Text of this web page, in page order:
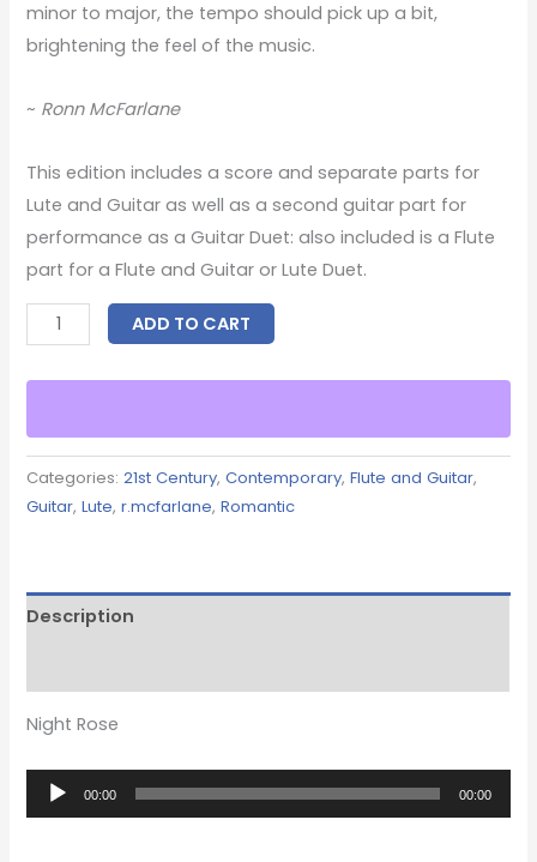
minor to major, the tempo should pick up a bit,
brightening the feel of the music.
~ Ronn McFarlane
This edition includes a score and separate parts for
Lute and Guitar as well as a second guitar part for
performance as a Guitar Duet: also included is a Flute
part for a Flute and Guitar or Lute Duet.
ADD TO CART
Categories:21st Century,Contemporary,Flute and Guitar,
Guitar,Lute,r.mcfarlane,Romantic
Description
Night Rose
Audio
Player
00:00 00:00